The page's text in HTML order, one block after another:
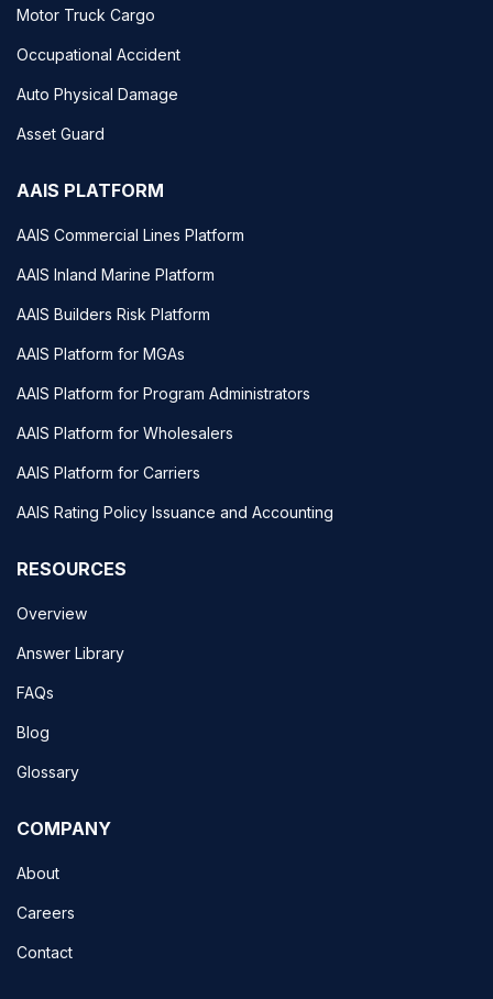
Motor Truck Cargo
Occupational Accident
Auto Physical Damage
Asset Guard
AAIS PLATFORM
AAIS Commercial Lines Platform
AAIS Inland Marine Platform
AAIS Builders Risk Platform
AAIS Platform for MGAs
AAIS Platform for Program Administrators
AAIS Platform for Wholesalers
AAIS Platform for Carriers
AAIS Rating Policy Issuance and Accounting
RESOURCES
Overview
Answer Library
FAQs
Blog
Glossary
COMPANY
About
Careers
Contact